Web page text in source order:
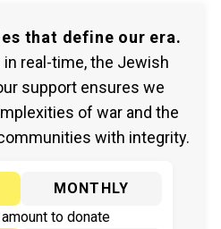
that define our era.
real-time, the Jewish
support ensures we
of war and the
with integrity.
MONTHLY
to donate